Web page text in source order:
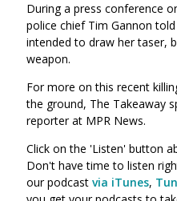
During a press conference
police chief Tim Gannon
intended to draw her taser,
weapon.
For more on this recent
the ground, The Takeaway
reporter at MPR News.
Click on the 'Listen' button
Don't have time to listen
our podcast via iTunes,